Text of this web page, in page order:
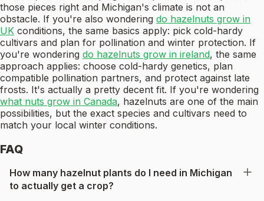
those pieces right and Michigan's climate is not an
obstacle. If you're also wondering do hazelnuts grow in
UK conditions, the same basics apply: pick cold-hardy
cultivars and plan for pollination and winter protection. If
you're wondering do hazelnuts grow in ireland, the same
approach applies: choose cold-hardy genetics, plan
compatible pollination partners, and protect against late
frosts. It's actually a pretty decent fit. If you're wondering
what nuts grow in Canada, hazelnuts are one of the main
possibilities, but the exact species and cultivars need to
match your local winter conditions.
FAQ
How many hazelnut plants do I need in Michigan
to actually get a crop?